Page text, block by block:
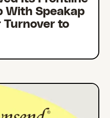
With Speakap
Turnover to